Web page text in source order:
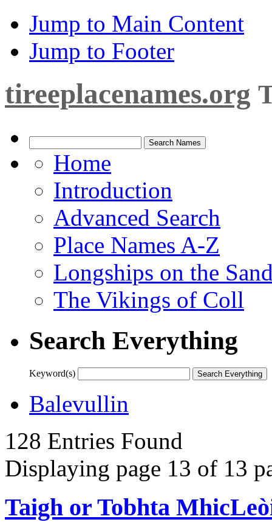
Jump to Main Content
Jump to Footer
tireeplacenames.org
Home
Introduction
Advanced Search
Place Names A-Z
Longships on the
The Vikings of Coll
Search Everything
Keyword(s)
Balevullin
128 Entries Found
Displaying page 13 of 13
Taigh or Tobhta